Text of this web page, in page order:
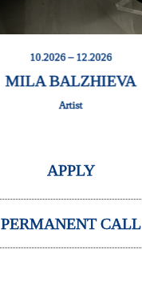
10.2026 – 12.2026
MILA BALZHIEVA
Artist
APPLY
PERMANENT CALL